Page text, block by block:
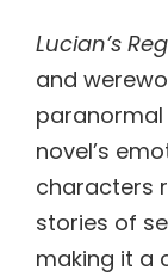
Lucian’s
and
paranormal
novel’s
characters
stories of
making it a